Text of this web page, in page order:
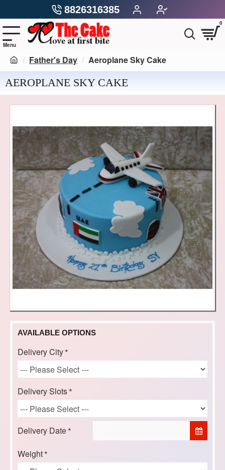
8826316385
0
Father's Day Aeroplane Sky Cake
AEROPLANE SKY CAKE
AVAILABLE OPTIONS
Delivery City
Delivery Slots
Delivery Date
Weight